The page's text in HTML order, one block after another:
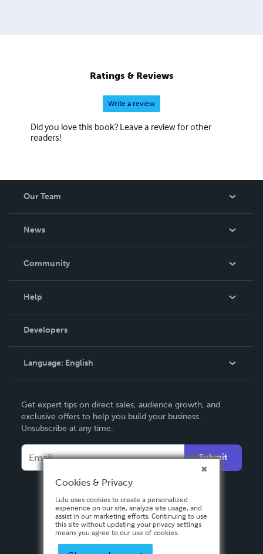
Ratings & Reviews
Write a review
Did you love this book? Leave a review for other
readers!
Our Team
News
In The News
Community
Podcast
Help
Order Lookup
Knowledge Base
Contact Support
Developers
Language: English
Deutsch
Français
Español
Get expert tips on direct sales, audience growth, and
exclusive offers to help you build your business.
Unsubscribe at any time.
Submit
Cookies & Privacy
Lulu uses cookies to create a personalized
experience on our site, analyze site usage, and
assist in our marketing efforts. Continuing to use
this site without updating your privacy settings
means you agree to our use of cookies.